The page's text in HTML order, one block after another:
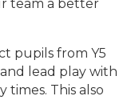
team a better
pupils from Y5
lead play with
This also